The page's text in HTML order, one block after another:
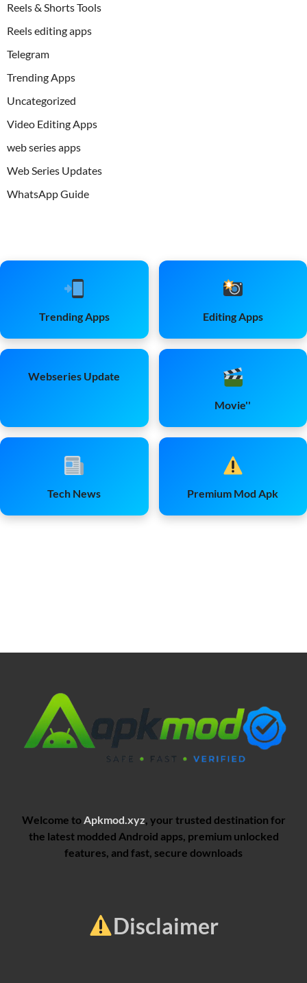
Reels & Shorts Tools
Reels editing apps
Telegram
Trending Apps
Uncategorized
Video Editing Apps
web series apps
Web Series Updates
WhatsApp Guide
Trending Apps Editing Apps
Webseries Update
Movie''
Tech News Premium Mod Apk
Welcome toApkmod.xyz, your trusted destination for
the latest modded Android apps, premium unlocked
features, and fast, secure downloads
Disclaimer